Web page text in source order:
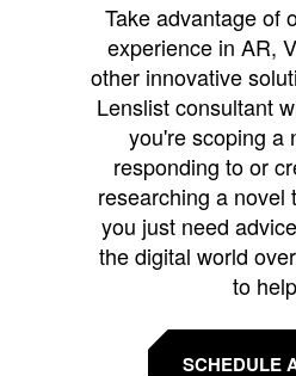
Take advantage of
experience in AR,
other innovative
Lenslist consultant
you're scoping a
responding to or
researching a novel
you just need
the digital world
to
SCHEDULE